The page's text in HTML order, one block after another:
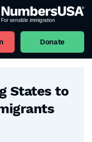
Donate
States to